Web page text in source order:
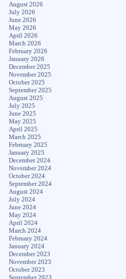
August 2026
July 2026
June 2026
May 2026
April 2026
March 2026
February 2026
January 2026
December 2025
November 2025
October 2025
September 2025
August 2025
July 2025
June 2025
May 2025
April 2025
March 2025
February 2025
January 2025
December 2024
November 2024
October 2024
September 2024
August 2024
July 2024
June 2024
May 2024
April 2024
March 2024
February 2024
January 2024
December 2023
November 2023
October 2023
September 2023